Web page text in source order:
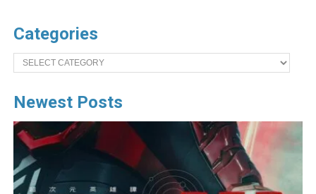
Categories
Categories
Newest Posts